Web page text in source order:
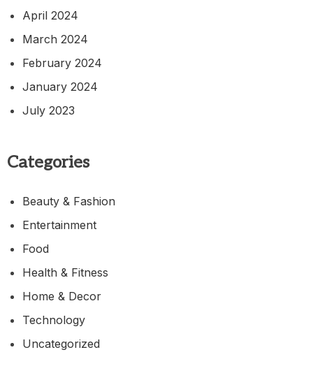
April 2024
March 2024
February 2024
January 2024
July 2023
Categories
Beauty & Fashion
Entertainment
Food
Health & Fitness
Home & Decor
Technology
Uncategorized